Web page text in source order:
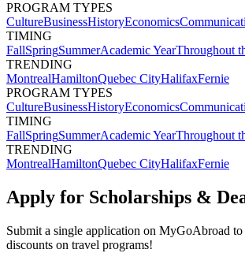
PROGRAM TYPES
CultureBusinessHistoryEconomics
TIMING
FallSpringSummerAcademic YearThroughout
TRENDING
MontrealHamiltonQuebec CityHalifaxFernie
PROGRAM TYPES
CultureBusinessHistoryEconomics
TIMING
FallSpringSummerAcademic YearThroughout
TRENDING
MontrealHamiltonQuebec CityHalifaxFernie
Apply for Scholarships &
Submit a single application on MyGoAbroad to
discounts on travel programs!